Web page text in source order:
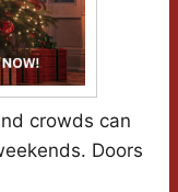
crowds can
Doors